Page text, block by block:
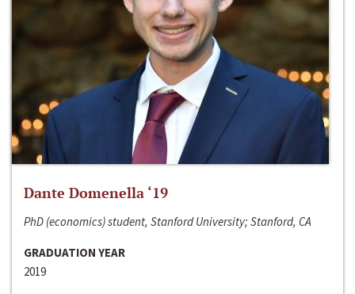
Dante Domenella ‘19
PhD (economics) student, Stanford University; Stanford, CA
GRADUATION YEAR
2019